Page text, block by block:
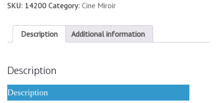
SKU: 14200 Category: Cine Miroir
Description Additional information
Description
Description